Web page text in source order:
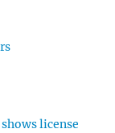
license